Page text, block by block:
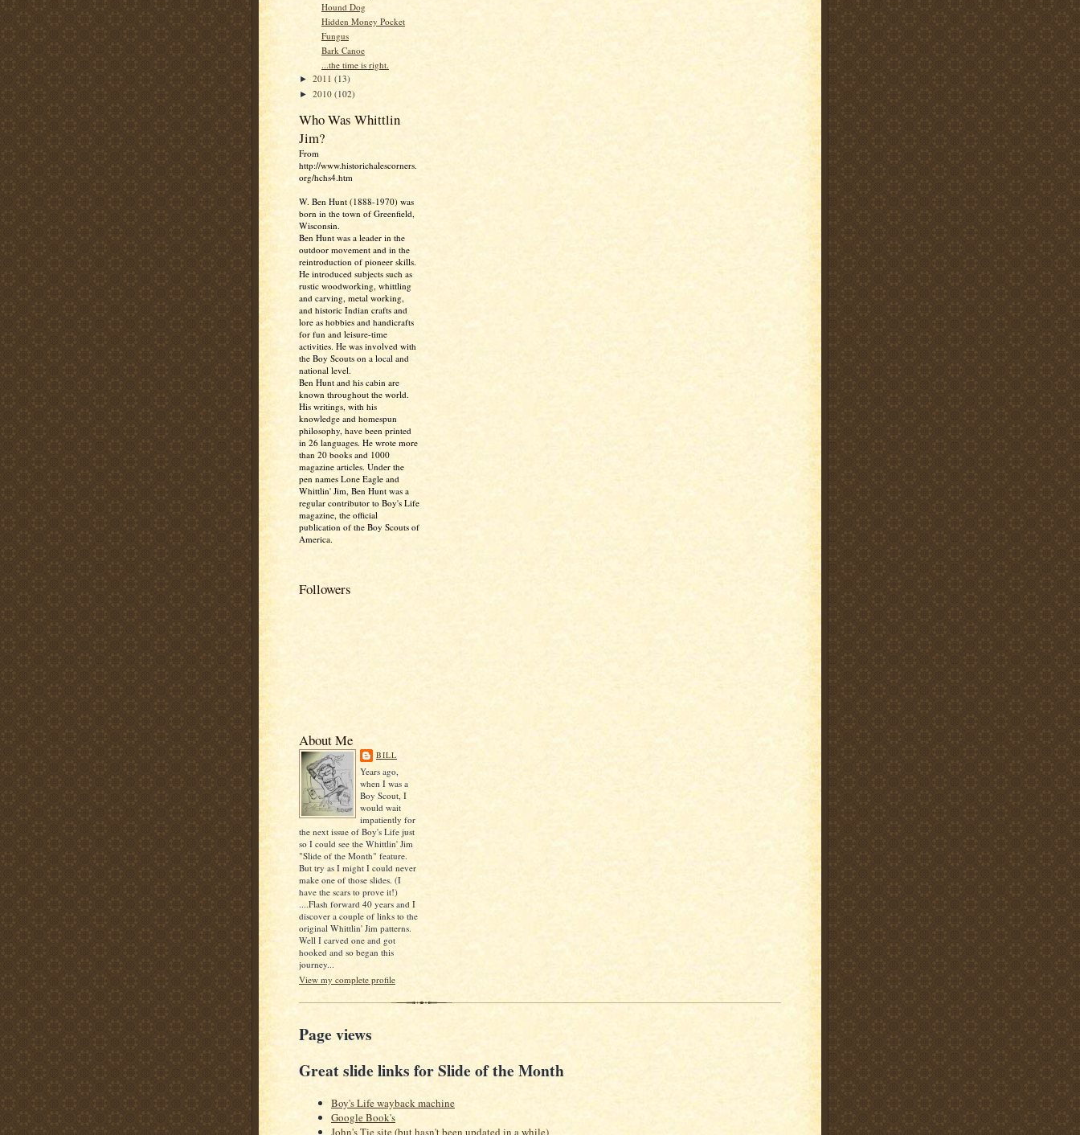
Hound Dog
Hidden Money Pocket
Fungus
Bark Canoe
...the time is right.
► 2011 (13)
► 2010 (102)
Who Was Whittlin
Jim?
From
http://www.historichalescorners.
org/hchs4.htm
W. Ben Hunt (1888-1970) was
born in the town of Greenfield,
Wisconsin.
Ben Hunt was a leader in the
outdoor movement and in the
reintroduction of pioneer skills.
He introduced subjects such as
rustic woodworking, whittling
and carving, metal working,
and historic Indian crafts and
lore as hobbies and handicrafts
for fun and leisure-time
activities. He was involved with
the Boy Scouts on a local and
national level.
Ben Hunt and his cabin are
known throughout the world.
His writings, with his
knowledge and homespun
philosophy, have been printed
in 26 languages. He wrote more
than 20 books and 1000
magazine articles. Under the
pen names Lone Eagle and
Whittlin' Jim, Ben Hunt was a
regular contributor to Boy's Life
magazine, the official
publication of the Boy Scouts of
America.
Followers
About Me
BILL
Years ago,
when I was a
Boy Scout, I
would wait
impatiently for
the next issue of Boy's Life just
so I could see the Whittlin' Jim
"Slide of the Month" feature.
But try as I might I could never
make one of those slides. (I
have the scars to prove it!)
....Flash forward 40 years and I
discover a couple of links to the
original Whittlin' Jim patterns.
Well I carved one and got
hooked and so began this
journey...
View my complete profile
Page views
Great slide links for Slide of the Month
Boy's Life wayback machine
Google Book's
John's Tie site (but hasn't been updated in a while)